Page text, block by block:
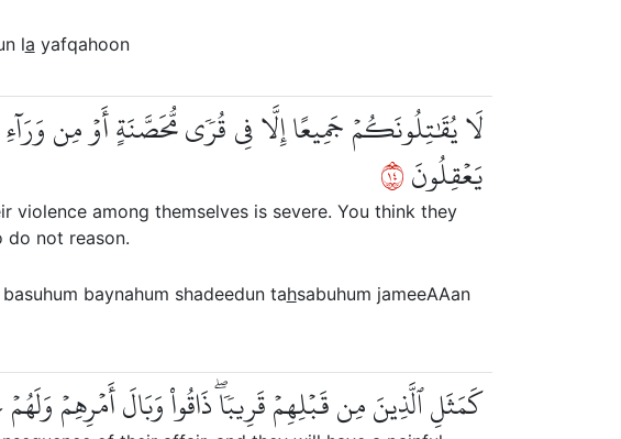
la yafqahoon
لَا يُقَٰتِلُونَكُمۡ جَمِيعًا إِلَّا فِي قُرٗى مُّحَصَّنَةٍ أَوۡ مِن
يَعۡقِلُونَ٤١
among themselves is severe. You think they
do not reason.
baynahum shadeedun tahsabuhum jameeAAan
كَمَثَلِ ٱلَّذِينَ مِن قَبۡلِهِمۡ قَرِيبٗاۖ ذَاقُواْ وَبَالَ أَمۡرِهِمۡ